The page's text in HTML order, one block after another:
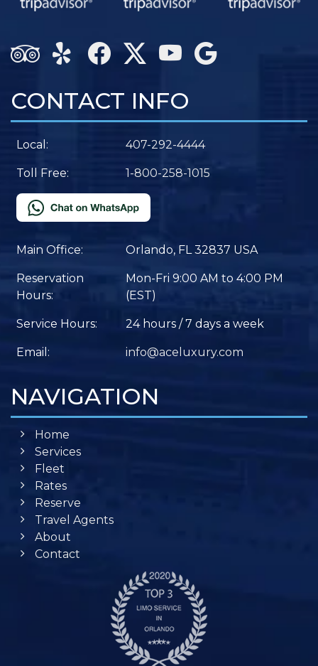
CONTACT INFO
Local: 407-292-4444
Toll Free: 1-800-258-1015
Main Office: Orlando, FL 32837 USA
Reservation
Hours:
Mon-Fri 9:00 AM to 4:00 PM
(EST)
Service Hours: 24 hours / 7 days a week
Email: info@aceluxury.com
NAVIGATION
Home
Services
Fleet
Rates
Reserve
Travel Agents
About
Contact